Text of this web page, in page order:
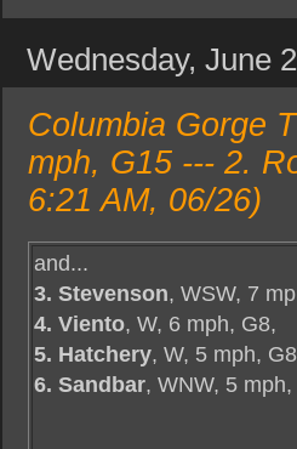
Wednesday, June
Columbia Gorge
mph, G15 --- 2.
6:21 AM, 06/26)
and...
3. Stevenson, WSW, 7
4. Viento, W, 6 mph, G8,
5. Hatchery, W, 5 mph,
6. Sandbar, WNW, 5